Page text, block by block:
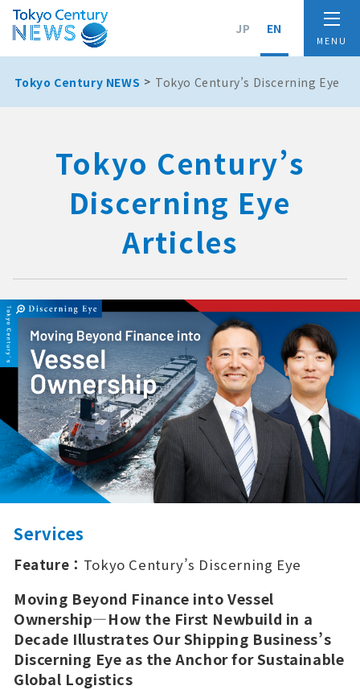
JP EN
Tokyo Century NEWS Tokyo Century’s Discerning Eye
Tokyo Century’s
Discerning Eye
Articles
Services
Feature： Tokyo Century’s Discerning Eye
Moving Beyond Finance into Vessel
Ownership—How the First Newbuild in a
Decade Illustrates Our Shipping Business’s
Discerning Eye as the Anchor for Sustainable
Global Logistics